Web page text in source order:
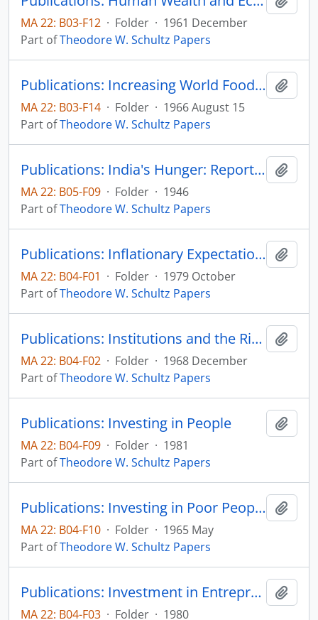
MA 22: B03-F12 · Folder · 1961 December
Part ofTheodore W. Schultz Papers
Publications: Increasing World Food Supplies: The Economic Requirements, Proceedings of the National Academy of Sciences, vol. 56, no. 2, pp. 322-328 and Prospected of the World Food Supply: A Symposium, pp. 18-24
MA 22: B03-F14 · Folder · 1966 August 15
Part ofTheodore W. Schultz Papers
Publications: India's Hunger: Report of the Famine Mission to India, by chairman, Theodore W. Schultz, American Famine Mission to India
MA 22: B05-F09 · Folder · 1946
Part ofTheodore W. Schultz Papers
Publications: Inflationary Expectations and Farmers' Recent Economic Behavior, Don Kaldor Memorial Lecture, Staff Papers Series #102, Department of Economics, Iowa State University
MA 22: B04-F01 · Folder · 1979 October
Part ofTheodore W. Schultz Papers
Publications: Institutions and the Rising Economic Value of Man, American Journal of Agricultural Economics, vol. 50, no. 5, pp. 1113-1122 (reprint)
MA 22: B04-F02 · Folder · 1968 December
Part ofTheodore W. Schultz Papers
Publications: Investing in People
MA 22: B04-F09 · Folder · 1981
Part ofTheodore W. Schultz Papers
Publications: Investing in Poor People: An Economist's View, The American Economic Review, vol 55, no. 2, pp. 510-520 (reprint)
MA 22: B04-F10 · Folder · 1965 May
Part ofTheodore W. Schultz Papers
Publications: Investment in Entrepreneurial Ability, Scandinavian Journal of Economics, vol. 82, p. 437-448 (reprint)
MA 22: B04-F03 · Folder · 1980